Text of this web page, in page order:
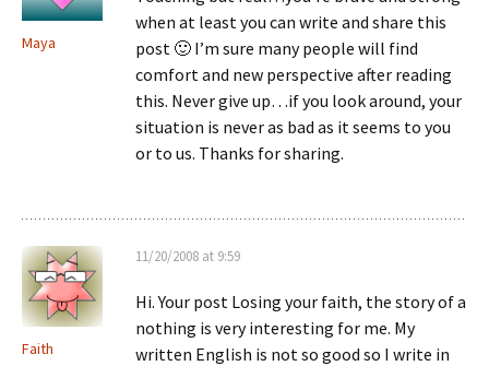
Maya
when at least you can write and share this
post 🙂 I’m sure many people will find
comfort and new perspective after reading
this. Never give up…if you look around, your
situation is never as bad as it seems to you
or to us. Thanks for sharing.
Faith
11/20/2008 at 9:59
Hi. Your post Losing your faith, the story of a
nothing is very interesting for me. My
written English is not so good so I write in